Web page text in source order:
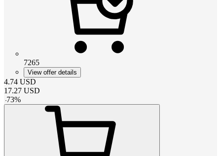
7265
View offer details
4.74 USD
17.27 USD
-73%